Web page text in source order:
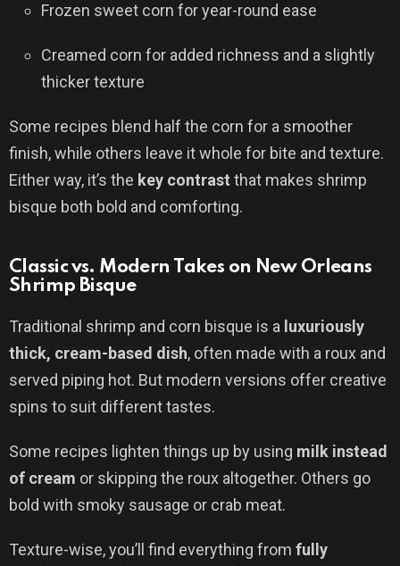
Frozen sweet corn for year-round ease
Creamed corn for added richness and a slightly
thicker texture
Some recipes blend half the corn for a smoother
finish, while others leave it whole for bite and texture.
Either way, it’s the key contrast that makes shrimp
bisque both bold and comforting.
Classic vs. Modern Takes on New Orleans
Shrimp Bisque
Traditional shrimp and corn bisque is a luxuriously
thick, cream-based dish, often made with a roux and
served piping hot. But modern versions offer creative
spins to suit different tastes.
Some recipes lighten things up by using milk instead
of cream or skipping the roux altogether. Others go
bold with smoky sausage or crab meat.
Texture-wise, you’ll find everything from fully